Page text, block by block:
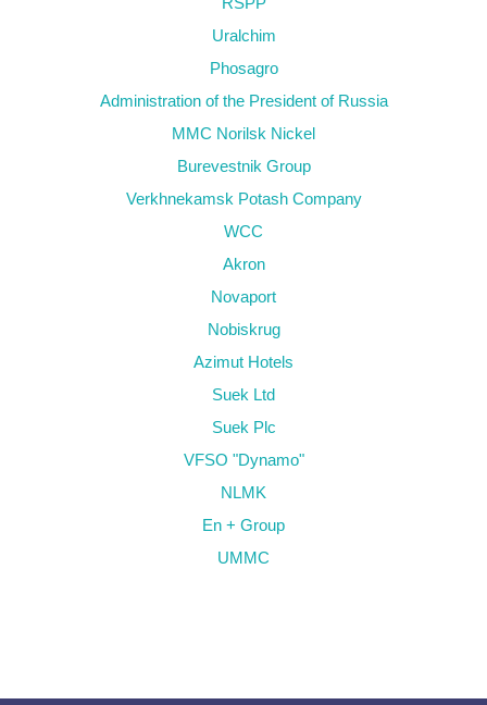
Uralchim
Phosagro
Administration of the President of Russia
MMC Norilsk Nickel
Burevestnik Group
Verkhnekamsk Potash Company
WCC
Akron
Novaport
Nobiskrug
Azimut Hotels
Suek Ltd
Suek Plc
VFSO "Dynamo"
NLMK
En + Group
UMMC